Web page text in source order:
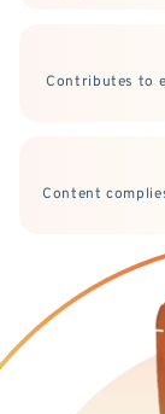
Contributes to
Content